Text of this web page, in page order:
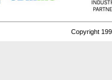
Copyright